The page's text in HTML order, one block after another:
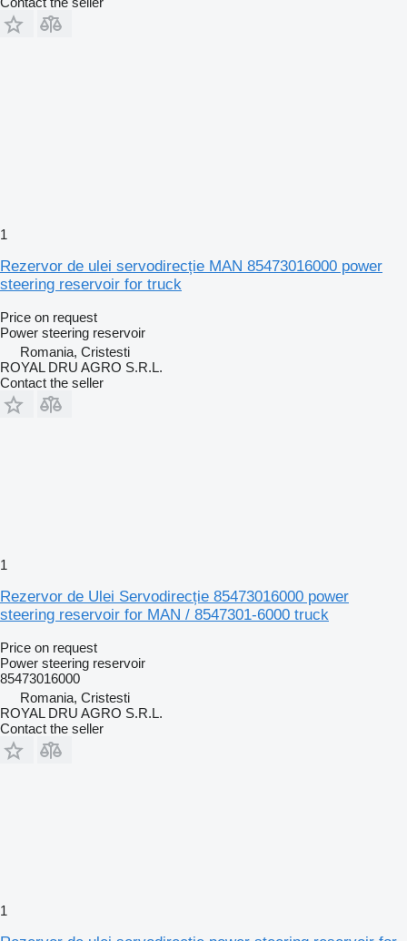
1
Rezervor de ulei servodirecție MAN 85473016000 power
steering reservoir for truck
Price on request
Power steering reservoir
Romania, Cristesti
ROYAL DRU AGRO S.R.L.
Contact the seller
1
Rezervor de Ulei Servodirecție 85473016000 power
steering reservoir for MAN / 8547301-6000 truck
Price on request
Power steering reservoir
85473016000
Romania, Cristesti
ROYAL DRU AGRO S.R.L.
Contact the seller
1